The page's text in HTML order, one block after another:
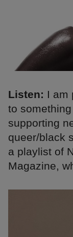
Listen: I am
to
supporting
queer/black
a playlist of
Magazine,